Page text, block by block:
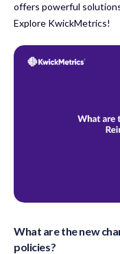
offers powerful
Explore KwickMetrics!
What are the new
policies?